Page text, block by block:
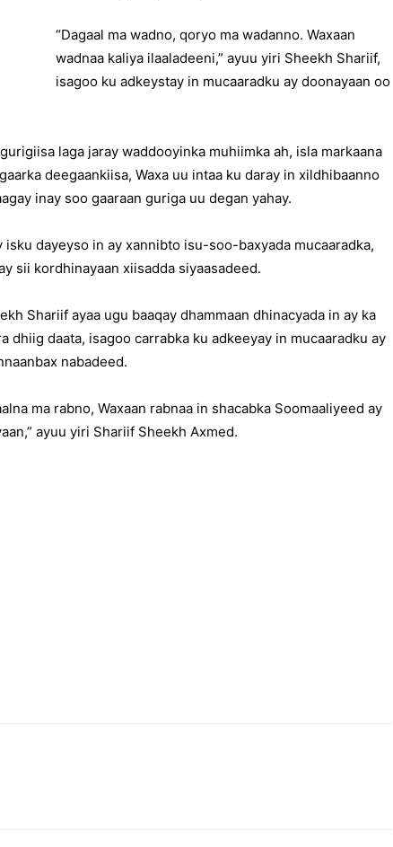
“Dagaal ma wadno, qoryo ma wadanno. Waxaan
wadnaa kaliya ilaaladeeni,” ayuu yiri Sheekh Shariif,
isagoo ku adkeystay in mucaaradku ay doonayaan oo
laga jaray waddooyinka muhiimka ah, isla markaana
deegaankiisa, Waxa uu intaa ku daray in xildhibaanno
inay soo gaaraan guriga uu degan yahay.
isku dayeyso in ay xannibto isu-soo-baxyada mucaaradka,
sii kordhinayaan xiisadda siyaasadeed.
Shariif ayaa ugu baaqay dhammaan dhinacyada in ay ka
dhiig daata, isagoo carrabka ku adkeeyay in mucaaradku ay
nabadeed.
ma rabno, Waxaan rabnaa in shacabka Soomaaliyeed ay
ayuu yiri Shariif Sheekh Axmed.